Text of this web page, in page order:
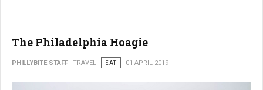
The Philadelphia Hoagie
PHILLYBITE STAFF TRAVEL EAT 01 APRIL 2019